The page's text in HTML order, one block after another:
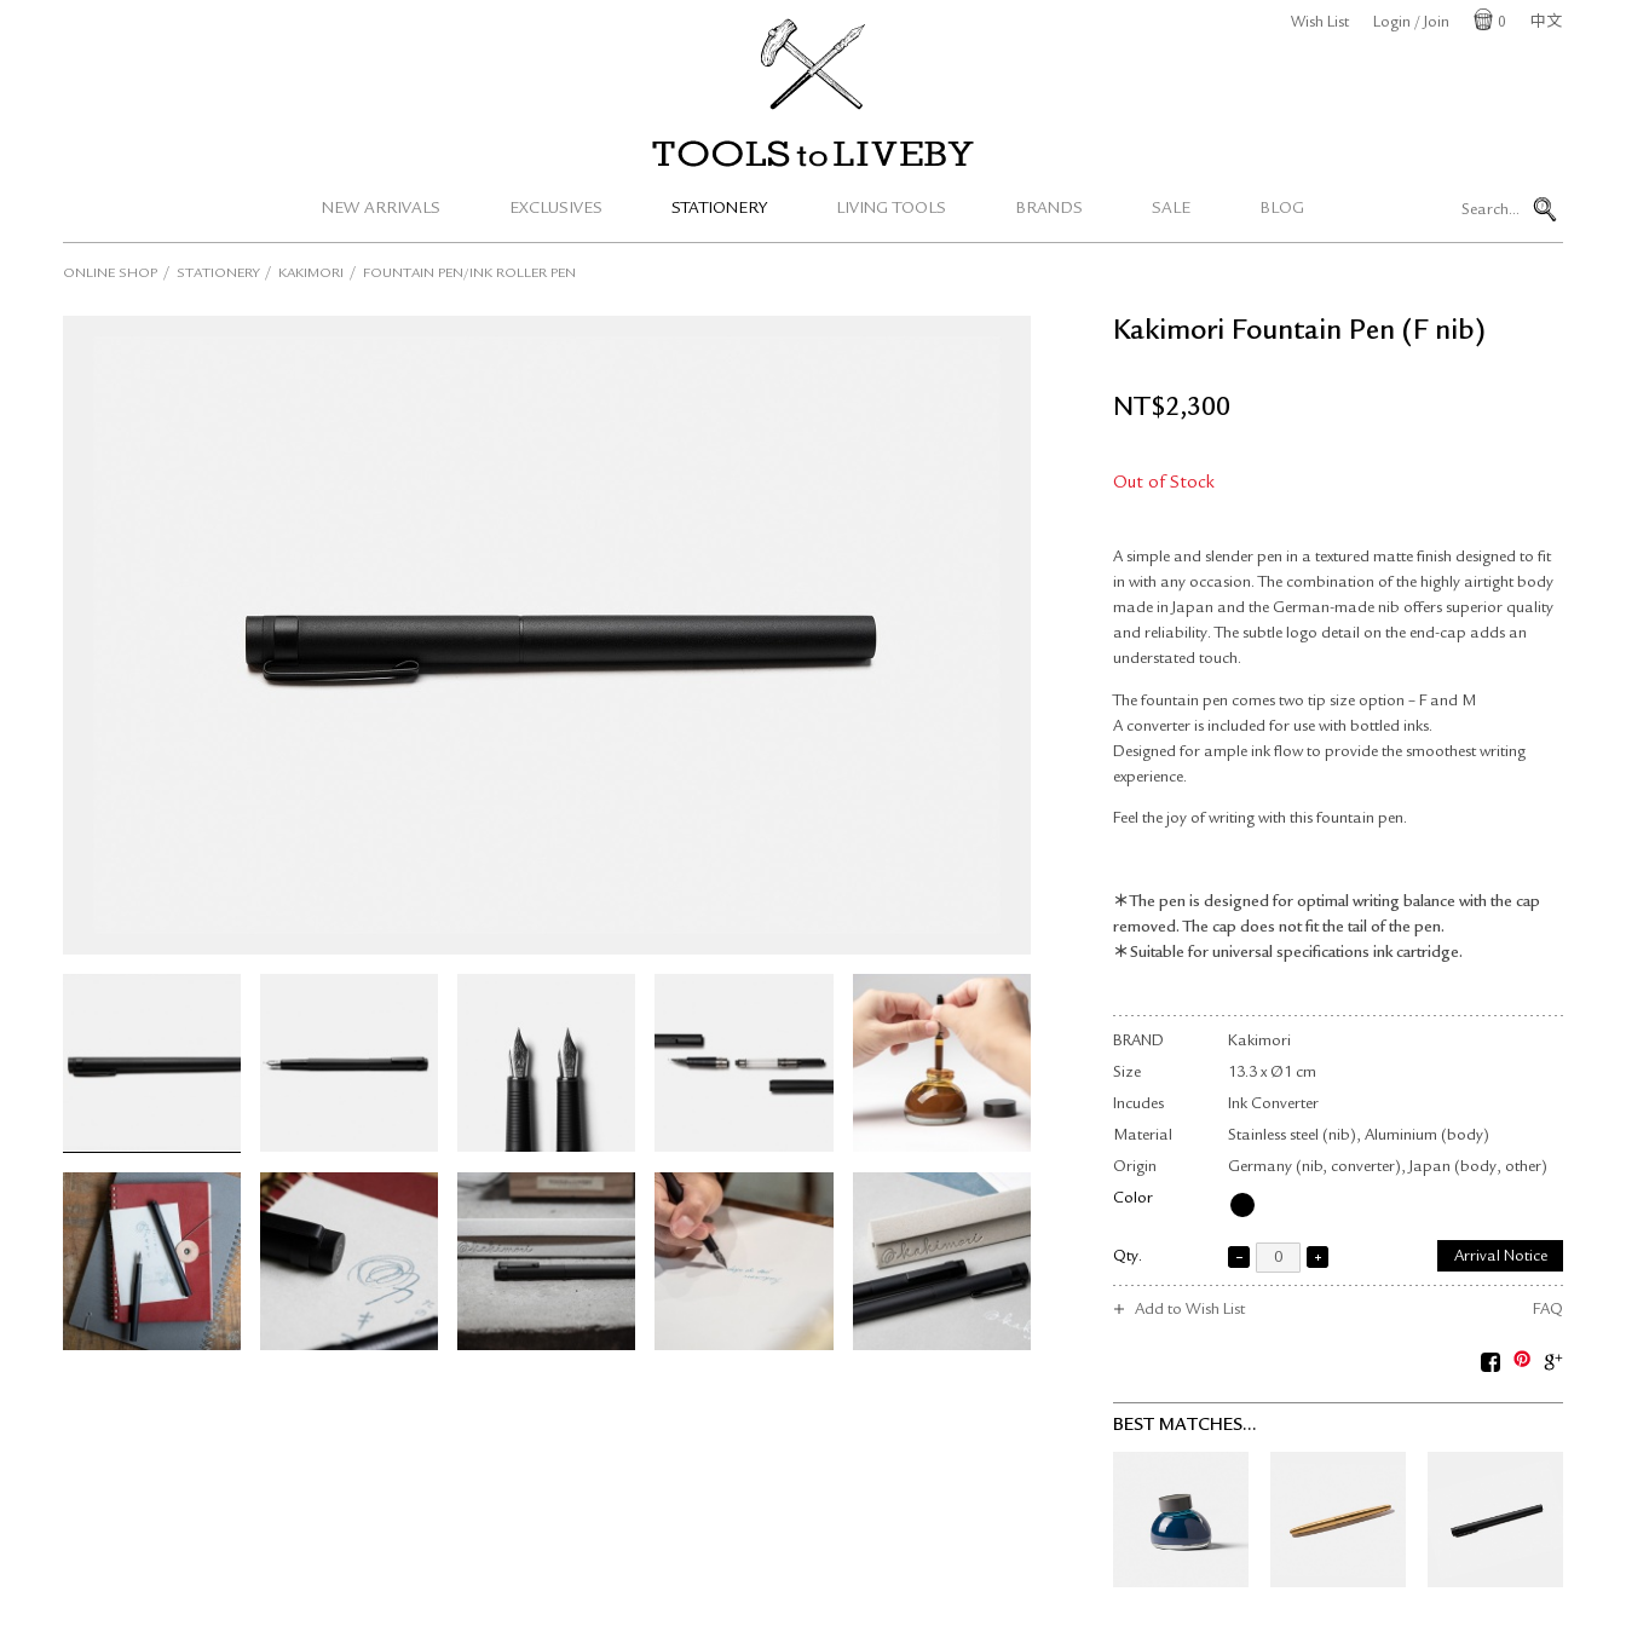
NEW ARRIVALS EXCLUSIVES STATIONERY LIVING TOOLS BRANDS SALE BLOG
Wish List
Login / Join
0 中文
ONLINE SHOP / STATIONERY / KAKIMORI / FOUNTAIN PEN/INK ROLLER PEN
Kakimori Fountain Pen (F nib)
NT$2,300
Out of Stock
A simple and slender pen in a textured matte finish designed to fit
in with any occasion. The combination of the highly airtight body
made in Japan and the German-made nib offers superior quality
and reliability. The subtle logo detail on the end-cap adds an
understated touch.
The fountain pen comes two tip size option – F and M
A converter is included for use with bottled inks.
Designed for ample ink flow to provide the smoothest writing
experience.
Feel the joy of writing with this fountain pen.
＊The pen is designed for optimal writing balance with the cap
removed. The cap does not fit the tail of the pen.
＊Suitable for universal specifications ink cartridge.
BRAND
Kakimori
Size
13.3 x Ø1 cm
Incudes
Ink Converter
Material
Stainless steel (nib), Aluminium (body)
Origin
Germany (nib, converter), Japan (body, other)
Color
Qty. Arrival Notice
Add to Wish List FAQ
BEST MATCHES...